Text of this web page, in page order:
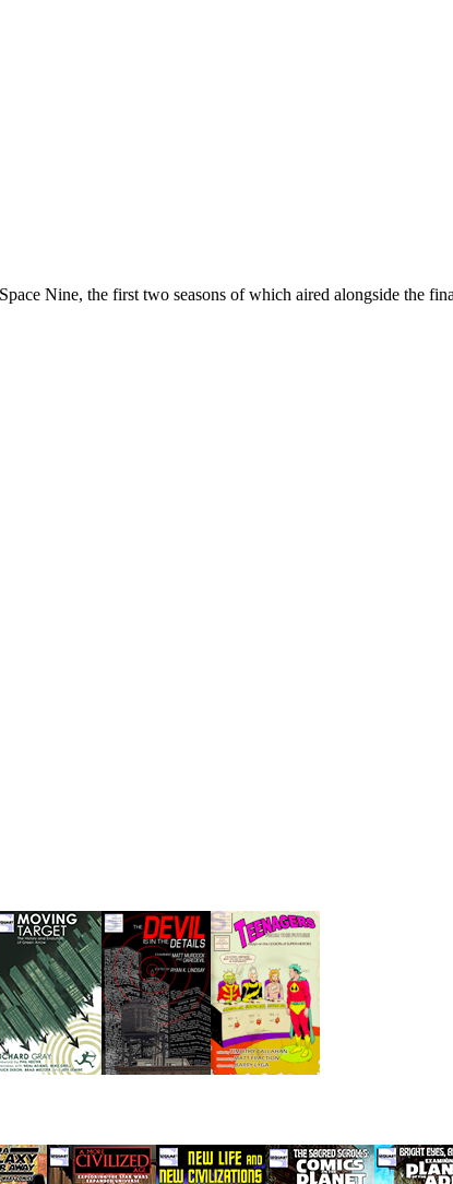
Nine, the first two seasons of which aired alongside the